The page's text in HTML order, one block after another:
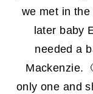
we met in
later baby
needed a
Mackenzie.
only one and